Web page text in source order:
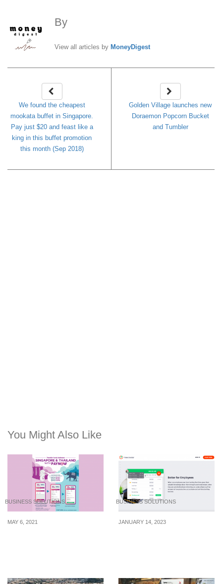
By
View all articles by MoneyDigest
We found the cheapest
mookata buffet in Singapore.
Pay just $20 and feast like a
king in this buffet promotion
this month (Sep 2018)
Golden Village launches new
Doraemon Popcorn Bucket
and Tumbler
You Might Also Like
BUSINESS SOLUTIONS
MAY 6, 2021
BUSINESS SOLUTIONS
JANUARY 14, 2023